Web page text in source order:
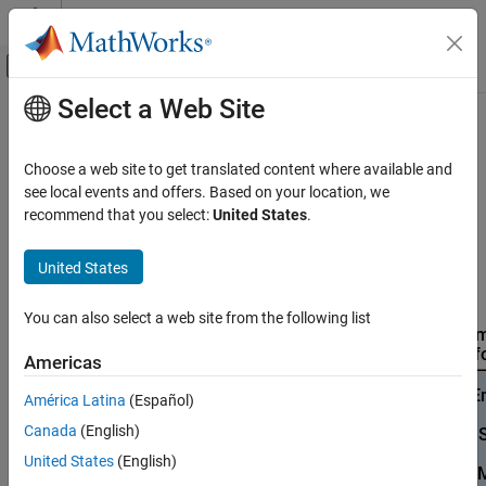
Skip to content
Off-Canvas Navigation Menu Toggle
Documentation Home
Raspberry Pi Blockset
Program Raspberry Pi Using MATLAB
Prototype and Test Algorithms Interactively
Program Raspberry Pi Using MATLAB
Targeting
Main Content
Product Stack for
Blockset
This diagram provides a visual overview of how different
with theRaspberry Pi
Select a Web Site
Choose a web site to get translated content where available and
see local events and offers. Based on your location, we
recommend that you select:United States.
United States
You can also select a web site from the following list
Americas
América Latina (Español)
Canada (English)
United States (English)